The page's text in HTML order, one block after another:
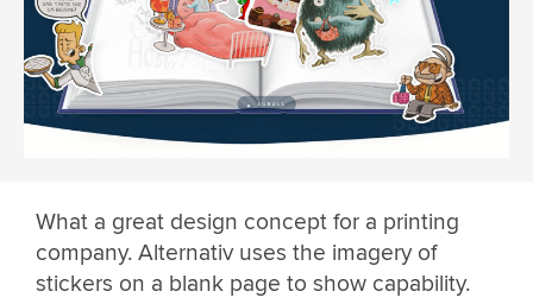
What a great design concept for a printing
company. Alternativ uses the imagery of
stickers on a blank page to show capability.